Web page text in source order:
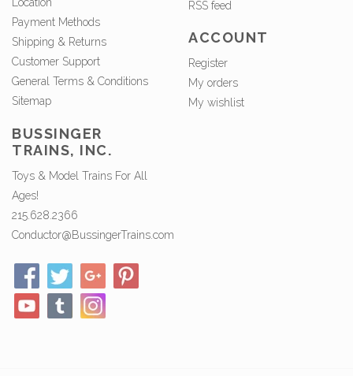
Location
Payment Methods
Shipping & Returns
Customer Support
General Terms & Conditions
Sitemap
RSS feed
ACCOUNT
Register
My orders
My wishlist
BUSSINGER
TRAINS, INC.
Toys & Model Trains For All
Ages!
215.628.2366
Conductor@BussingerTrains.com